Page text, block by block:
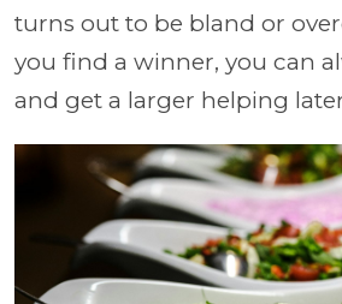
turns out to be bland or
you find a winner, you can
and get a larger helping